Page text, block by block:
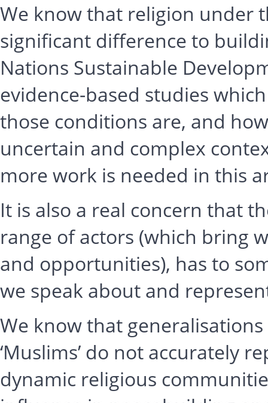
We know that religion under
significant difference to
Nations Sustainable
evidence-based studies
those conditions are, and
uncertain and complex
more work is needed in this
It is also a real concern that
range of actors (which bring
and opportunities), has to
we speak about and
We know that generalisations
‘Muslims’ do not accurately
dynamic religious